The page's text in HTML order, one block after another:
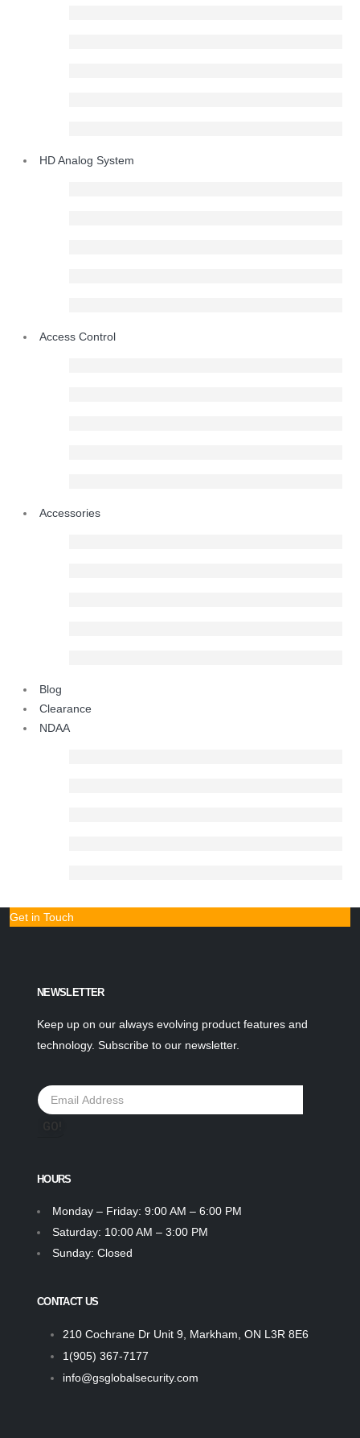
HD Analog System
Access Control
Accessories
Blog
Clearance
NDAA
Get in Touch
NEWSLETTER
Keep up on our always evolving product features and
technology. Subscribe to our newsletter.
HOURS
Monday – Friday: 9:00 AM – 6:00 PM
Saturday: 10:00 AM – 3:00 PM
Sunday: Closed
CONTACT US
210 Cochrane Dr Unit 9, Markham, ON L3R 8E6
1(905) 367-7177
info@gsglobalsecurity.com